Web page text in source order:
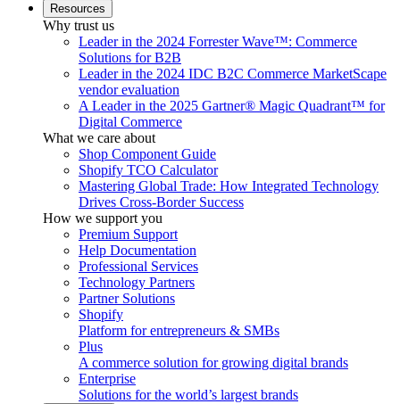
Resources
Why trust us
Leader in the 2024 Forrester Wave™: Commerce
Solutions for B2B
Leader in the 2024 IDC B2C Commerce MarketScape
vendor evaluation
A Leader in the 2025 Gartner® Magic Quadrant™ for
Digital Commerce
What we care about
Shop Component Guide
Shopify TCO Calculator
Mastering Global Trade: How Integrated Technology
Drives Cross-Border Success
How we support you
Premium Support
Help Documentation
Professional Services
Technology Partners
Partner Solutions
Shopify
Platform for entrepreneurs & SMBs
Plus
A commerce solution for growing digital brands
Enterprise
Solutions for the world’s largest brands